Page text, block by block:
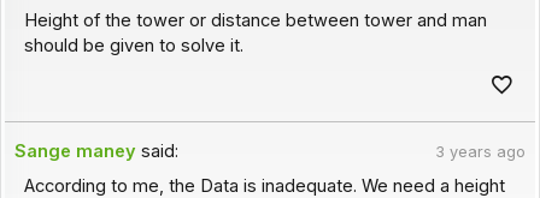
Height of the tower or distance between tower and man
should be given to solve it.
Sange maney said: 3 years ago
According to me, the Data is inadequate. We need a height